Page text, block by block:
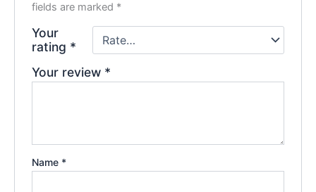
fields are marked *
Your
rating *
Your review *
Name *